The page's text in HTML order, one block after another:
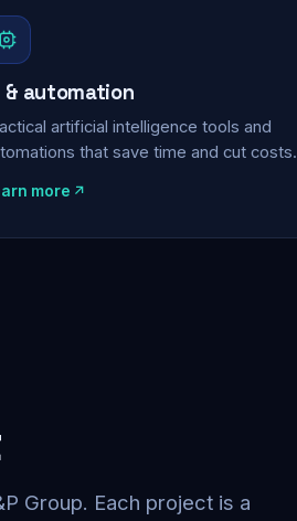
& automation
artificial intelligence tools and
that save time and cut costs.
more
Group. Each project is a